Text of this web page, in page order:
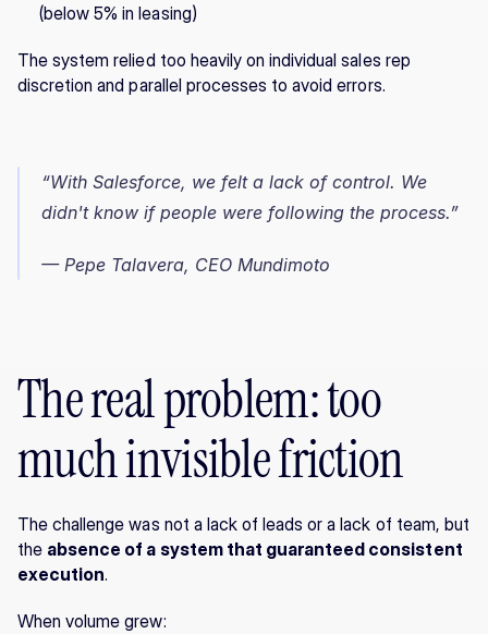
(below 5% in leasing)
The system relied too heavily on individual sales rep
discretion and parallel processes to avoid errors.
“With Salesforce, we felt a lack of control. We
didn't know if people were following the process.”
— Pepe Talavera, CEO Mundimoto
The real problem: too
much invisible friction
The challenge was not a lack of leads or a lack of team, but
the absence of a system that guaranteed consistent
execution.
When volume grew: